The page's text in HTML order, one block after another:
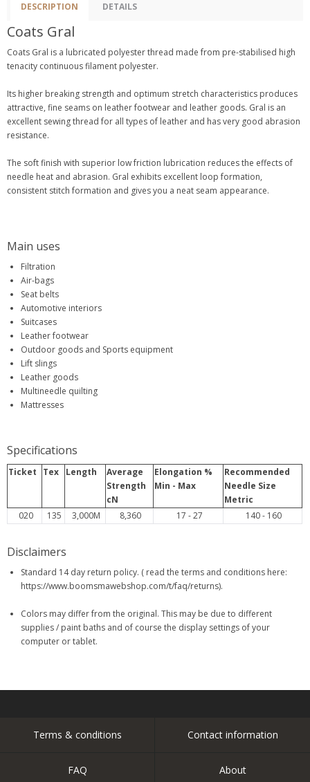
DESCRIPTION DETAILS
Coats Gral
Coats Gral is a lubricated polyester thread made from pre-stabilised high
tenacity continuous filament polyester.
Its higher breaking strength and optimum stretch characteristics produces
attractive, fine seams on leather footwear and leather goods. Gral is an
excellent sewing thread for all types of leather and has very good abrasion
resistance.
The soft finish with superior low friction lubrication reduces the effects of
needle heat and abrasion. Gral exhibits excellent loop formation,
consistent stitch formation and gives you a neat seam appearance.
Main uses
Filtration
Air-bags
Seat belts
Automotive interiors
Suitcases
Leather footwear
Outdoor goods and Sports equipment
Lift slings
Leather goods
Multineedle quilting
Mattresses
Specifications
Ticket Tex Length
Average
Strength
cN
Elongation %
Min - Max
Recommended
Needle Size
Metric
020
135 3,000M 8,360 17 - 27 140 - 160
Disclaimers
Standard 14 day return policy. ( read the terms and conditions here:
https://www.boomsmawebshop.com/t/faq/returns).
Colors may differ from the original. This may be due to different
supplies / paint baths and of course the display settings of your
computer or tablet.
Terms & conditions Contact information
FAQ About